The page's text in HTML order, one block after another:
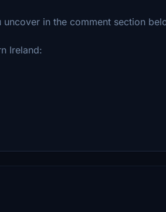
in the comment section
Ireland: